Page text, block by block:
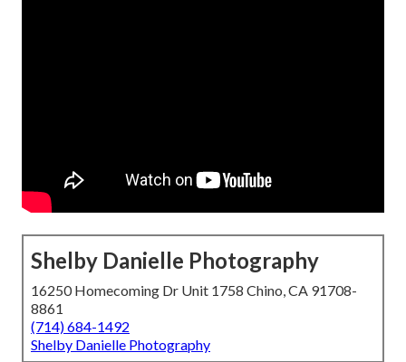
Shelby Danielle Photography
16250 Homecoming Dr Unit 1758 Chino, CA 91708-
8861
(714) 684-1492
Shelby Danielle Photography